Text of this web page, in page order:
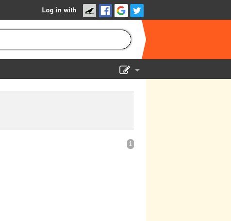
Log in with
1